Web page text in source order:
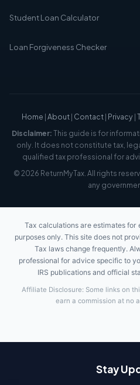
Student Loan Calculator
Loan Forgiveness Checker
Home |About| Contact| Privacy|
Disclaimer:This guide is for
only. It does not constitute tax,
qualified tax professional for
© 2026 ReturnMyTax. All rights
any
Tax calculations are estimates
purposes only. This site does not
Tax laws change frequently.
professional for advice specific to
IRS publications and official
Affiliate Disclosure: Some links on
earn a commission at no
Stay